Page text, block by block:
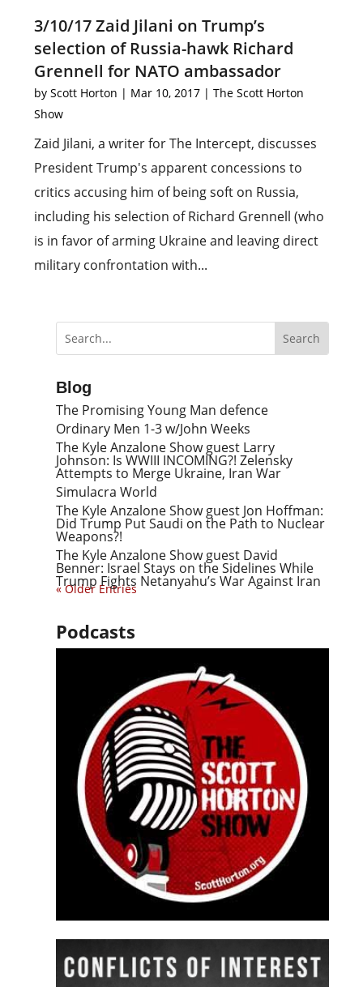
3/10/17 Zaid Jilani on Trump’s
selection of Russia-hawk Richard
Grennell for NATO ambassador
byScott Horton | Mar 10, 2017 |The Scott Horton
Show
Zaid Jilani, a writer for The Intercept, discusses
President Trump's apparent concessions to
critics accusing him of being soft on Russia,
including his selection of Richard Grennell (who
is in favor of arming Ukraine and leaving direct
military confrontation with...
Blog
The Promising Young Man defence
Ordinary Men 1-3 w/John Weeks
The Kyle Anzalone Show guest Larry
Johnson: Is WWIII INCOMING?! Zelensky
Attempts to Merge Ukraine, Iran War
Simulacra World
The Kyle Anzalone Show guest Jon Hoffman:
Did Trump Put Saudi on the Path to Nuclear
Weapons?!
The Kyle Anzalone Show guest David
Benner: Israel Stays on the Sidelines While
Trump Fights Netanyahu’s War Against Iran
« Older Entries
Podcasts